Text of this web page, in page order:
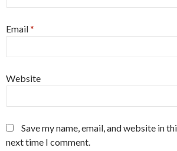
Email*
Website
Save my name, email, and website in
next time I comment.